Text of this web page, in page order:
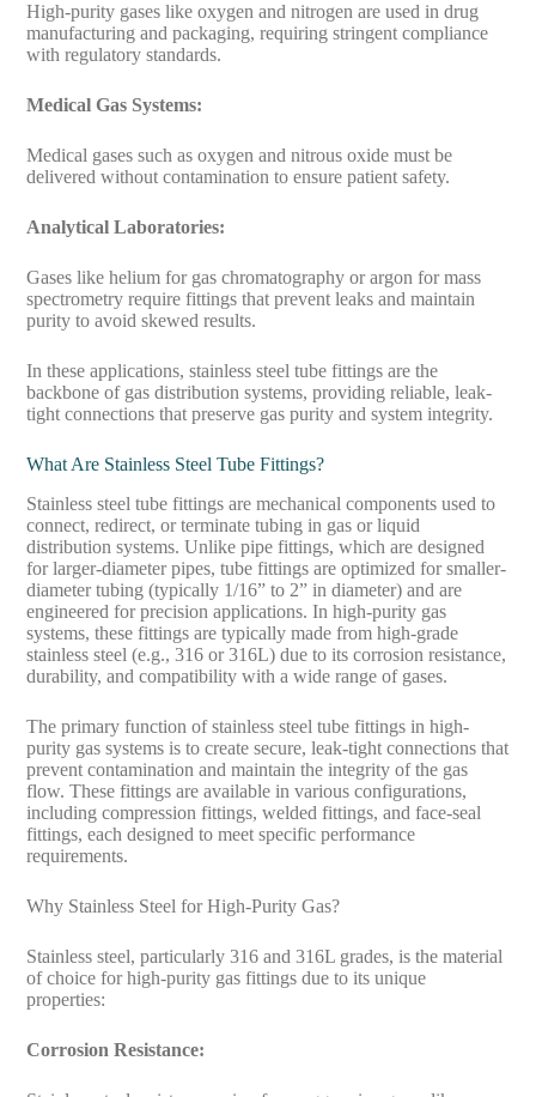
High-purity gases like oxygen and nitrogen are used in drug
manufacturing and packaging, requiring stringent compliance
with regulatory standards.
Medical Gas Systems:
Medical gases such as oxygen and nitrous oxide must be
delivered without contamination to ensure patient safety.
Analytical Laboratories:
Gases like helium for gas chromatography or argon for mass
spectrometry require fittings that prevent leaks and maintain
purity to avoid skewed results.
In these applications, stainless steel tube fittings are the
backbone of gas distribution systems, providing reliable, leak-
tight connections that preserve gas purity and system integrity.
What Are Stainless Steel Tube Fittings?
Stainless steel tube fittings are mechanical components used to
connect, redirect, or terminate tubing in gas or liquid
distribution systems. Unlike pipe fittings, which are designed
for larger-diameter pipes, tube fittings are optimized for smaller-
diameter tubing (typically 1/16” to 2” in diameter) and are
engineered for precision applications. In high-purity gas
systems, these fittings are typically made from high-grade
stainless steel (e.g., 316 or 316L) due to its corrosion resistance,
durability, and compatibility with a wide range of gases.
The primary function of stainless steel tube fittings in high-
purity gas systems is to create secure, leak-tight connections that
prevent contamination and maintain the integrity of the gas
flow. These fittings are available in various configurations,
including compression fittings, welded fittings, and face-seal
fittings, each designed to meet specific performance
requirements.
Why Stainless Steel for High-Purity Gas?
Stainless steel, particularly 316 and 316L grades, is the material
of choice for high-purity gas fittings due to its unique
properties:
Corrosion Resistance: